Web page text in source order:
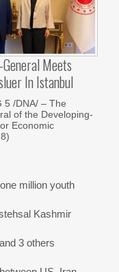
Meets
In Istanbul
5 /DNA/ – The
of the Developing-
Economic
million youth
Kashmir
3 others